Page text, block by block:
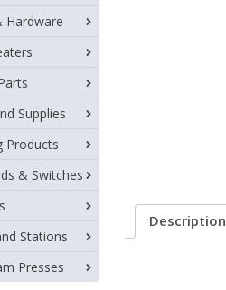
Description
Hardware
Supplies
Products
& Switches
Stations
Presses